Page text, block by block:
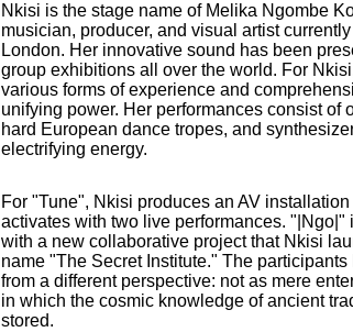
Nkisi is the stage name of Melika Ngombe
musician, producer, and visual artist
London. Her innovative sound has been
group exhibitions all over the world. For
various forms of experience and
unifying power. Her performances consist of
hard European dance tropes, and
electrifying energy.
For "Tune", Nkisi produces an AV
activates with two live performances. "|Ngo|"
with a new collaborative project that Nkisi
name "The Secret Institute." The
from a different perspective: not as mere
in which the cosmic knowledge of ancient
stored.